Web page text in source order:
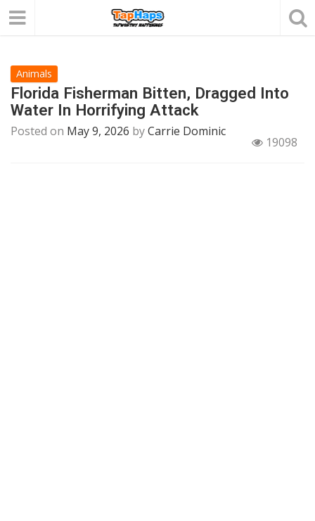
Animals
Florida Fisherman Bitten, Dragged Into
Water In Horrifying Attack
Posted on May 9, 2026 byCarrie Dominic
19098